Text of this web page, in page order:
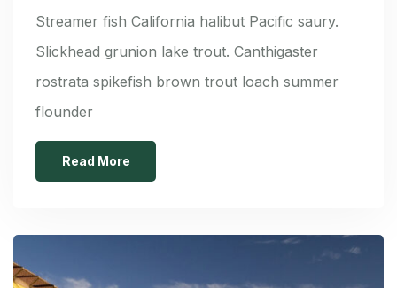
Streamer fish California halibut Pacific saury.
Slickhead grunion lake trout. Canthigaster
rostrata spikefish brown trout loach summer
flounder
Read More